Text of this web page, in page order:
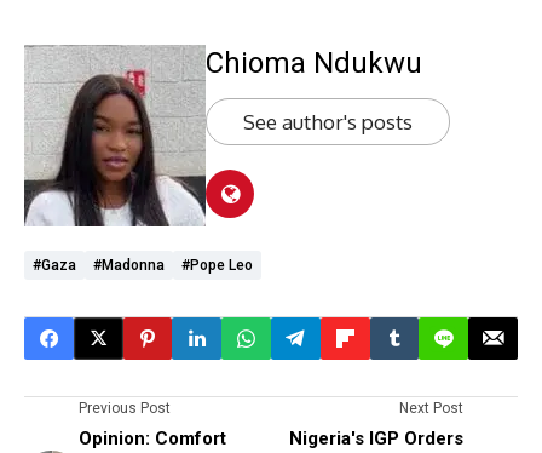
Chioma Ndukwu
See author's posts
#Gaza #Madonna #Pope Leo
Previous Post
Opinion: Comfort
Next Post
Nigeria's IGP Orders